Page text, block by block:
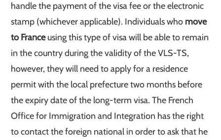
handle the payment of the visa fee or the electronic
stamp (whichever applicable). Individuals who move
to Franceusing this type of visa will be able to remain
in the country during the validity of the VLS-TS,
however, they will need to apply for a residence
permit with the local prefecture two months before
the expiry date of the long-term visa. The French
Office for Immigration and Integration has the right
to contact the foreign national in order to ask that he